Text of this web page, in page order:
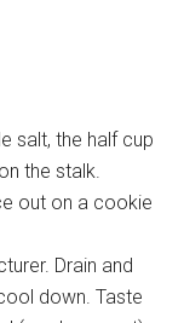
salt, the half cup
the stalk.
out on a cookie
Drain and
down. Taste